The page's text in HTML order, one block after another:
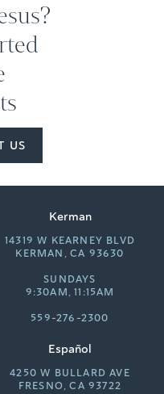
US
Kerman
14319 W KEARNEY BLVD
KERMAN, CA 93630
SUNDAYS
9:30AM, 11:15AM
559-276-2300
Español
4250 W BULLARD AVE
FRESNO, CA 93722